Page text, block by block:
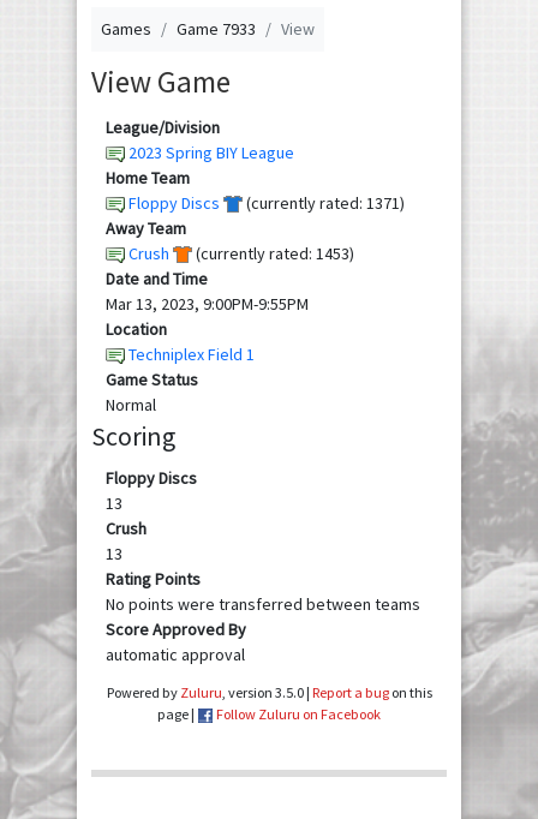
Games Game 7933 View
View Game
League/Division
2023 Spring BIY League
Home Team
Floppy Discs
(currently rated: 1371)
Away Team
Crush
(currently rated: 1453)
Date and Time
Mar 13, 2023, 9:00PM-9:55PM
Location
Techniplex Field 1
Game Status
Normal
Scoring
Floppy Discs
13
Crush
13
Rating Points
No points were transferred between teams
Score Approved By
automatic approval
Powered by Zuluru , version 3.5.0 | Report a bugon this
page |
Follow Zuluru on Facebook